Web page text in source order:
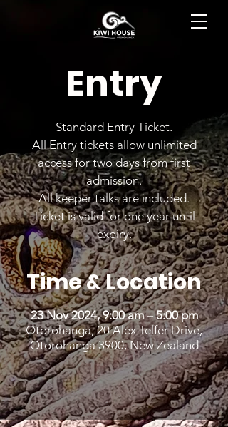
Entry
Standard Entry Ticket.
All Entry tickets allow unlimited
access for two days from first
admission.
All keeper talks are included.
Ticket is valid for one year until
expiry.
Time & Location
23 Nov 2024, 9:00 am – 5:00 pm
Otorohanga, 20 Alex Telfer Drive,
Otorohanga 3900, New Zealand